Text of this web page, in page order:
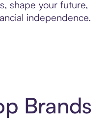
shape your future,
independence.
Brands